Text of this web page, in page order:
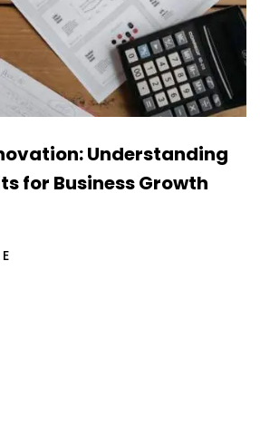
Understanding
for Business Growth